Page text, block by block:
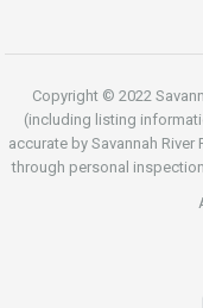
Copyright © 2022
(including listing
accurate by Savannah
through personal